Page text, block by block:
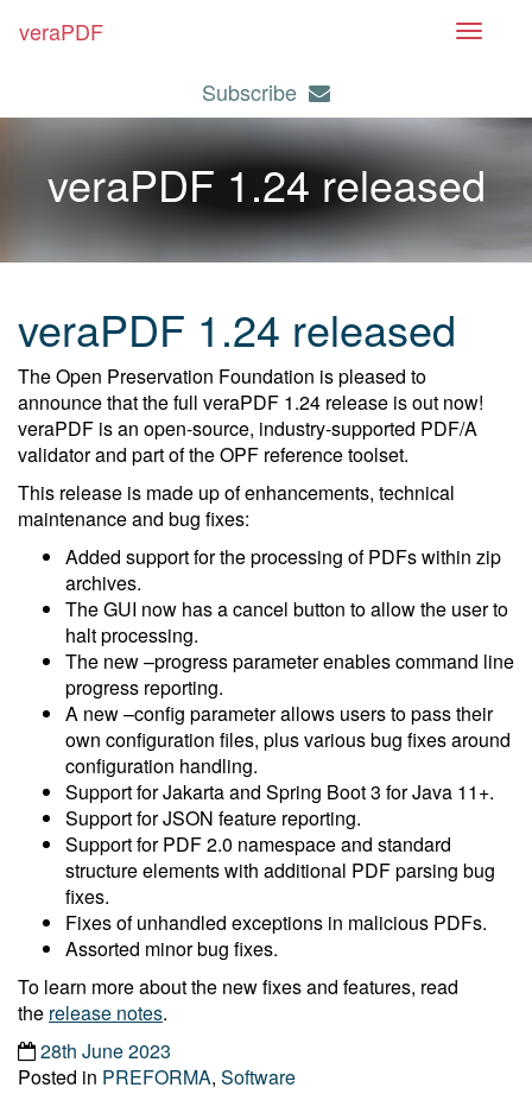
T
g
l
e
a
v
t
i
veraPDF
Subscribe
veraPDF 1.24 released
veraPDF 1.24 released
The Open Preservation Foundation is pleased to
announce that the full veraPDF 1.24 release is out now!
veraPDF is an open-source, industry-supported PDF/A
validator and part of the OPF reference toolset.
This release is made up of enhancements, technical
maintenance and bug fixes:
Added support for the processing of PDFs within zip
archives.
The GUI now has a cancel button to allow the user to
halt processing.
The new –progress parameter enables command line
progress reporting.
A new –config parameter allows users to pass their
own configuration files, plus various bug fixes around
configuration handling.
Support for Jakarta and Spring Boot 3 for Java 11+.
Support for JSON feature reporting.
Support for PDF 2.0 namespace and standard
structure elements with additional PDF parsing bug
fixes.
Fixes of unhandled exceptions in malicious PDFs.
Assorted minor bug fixes.
To learn more about the new fixes and features, read
the release notes.
28th June 2023
Posted in PREFORMA, Software